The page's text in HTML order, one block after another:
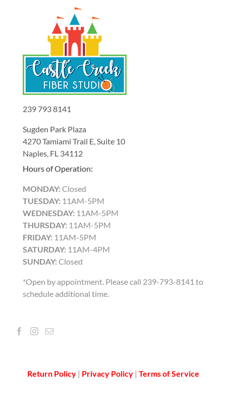
239 793 8141
Sugden Park Plaza
4270 Tamiami Trail E, Suite 10
Naples, FL 34112
Hours of Operation:
MONDAY: Closed
TUESDAY: 11AM-5PM
WEDNESDAY: 11AM-5PM
THURSDAY: 11AM-5PM
FRIDAY: 11AM-5PM
SATURDAY: 11AM-4PM
SUNDAY: Closed
*Open by appointment. Please call 239-793-8141 to
schedule additional time.
Return Policy | Privacy Policy| Terms of Service